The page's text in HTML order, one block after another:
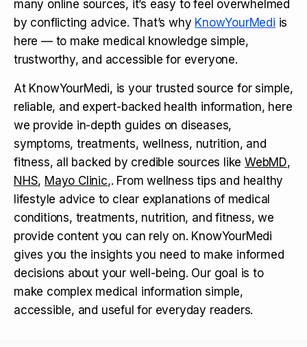
many online sources, it’s easy to feel overwhelmed
by conflicting advice. That’s why KnowYourMedi is
here — to make medical knowledge simple,
trustworthy, and accessible for everyone.
At KnowYourMedi, is your trusted source for simple,
reliable, and expert-backed health information, here
we provide in-depth guides on diseases,
symptoms, treatments, wellness, nutrition, and
fitness, all backed by credible sources like WebMD,
NHS, Mayo Clinic,. From wellness tips and healthy
lifestyle advice to clear explanations of medical
conditions, treatments, nutrition, and fitness, we
provide content you can rely on. KnowYourMedi
gives you the insights you need to make informed
decisions about your well-being. Our goal is to
make complex medical information simple,
accessible, and useful for everyday readers.